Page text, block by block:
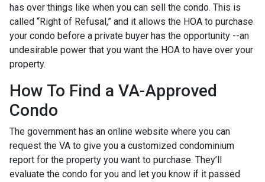
has over things like when you can sell the condo. This is
called “Right of Refusal,” and it allows the HOA to purchase
your condo before a private buyer has the opportunity --an
undesirable power that you want the HOA to have over your
property.
How To Find a VA-Approved
Condo
The government has an online website where you can
request the VA to give you a customized condominium
report for the property you want to purchase. They’ll
evaluate the condo for you and let you know if it passed